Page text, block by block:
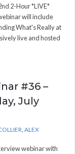
2-Hour *LIVE*
will include
What's Really at
live and hosted
#36 –
July
ALEX
webinar with